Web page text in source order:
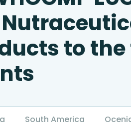
to
South America